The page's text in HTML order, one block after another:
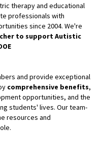
therapy and educational
professionals with
since 2004. We're
to support Autistic
and provide exceptional
comprehensive benefits,
opportunities, and the
students' lives. Our team-
resources and